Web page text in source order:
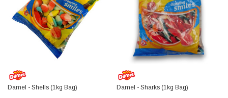
retail shelves, or simply indulging in a fruity treat, this1kg bulk bagensures
you have plenty to enjoy. Shop online today or visitThe Professors
Confectionery Warehouse in Castle Hill
for a hands-on sweet selection
experience!
Damel - Shells (1kg Bag) Damel - Sharks (1kg Bag)